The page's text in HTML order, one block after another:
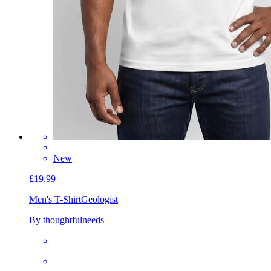
New
£19.99
Men's T-ShirtGeologist
By thoughtfulneeds